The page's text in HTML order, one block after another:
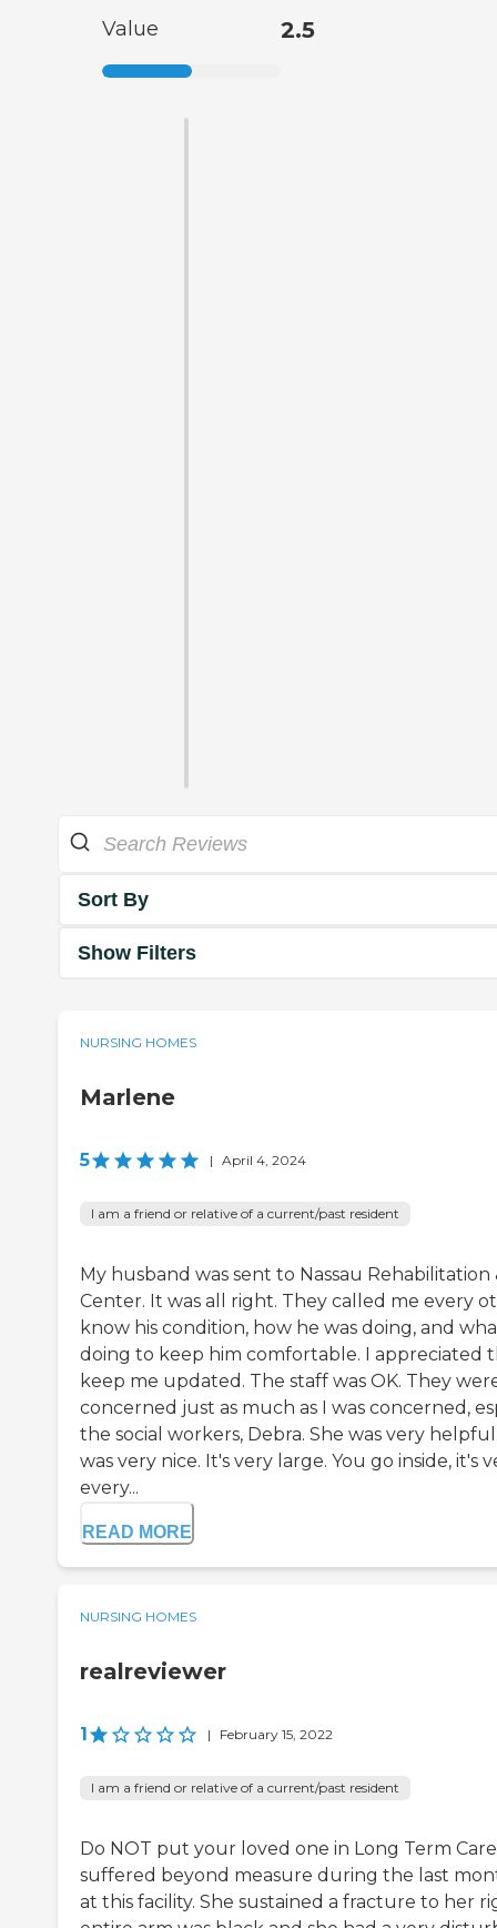
Value 2.5
Sort By
Show Filters
NURSING HOMES
Marlene
5 | April 4, 2024
I am a friend or relative of a current/past resident
My husband was sent to Nassau Rehabilitation
Center. It was all right. They called me every
know his condition, how he was doing, and
doing to keep him comfortable. I appreciated
keep me updated. The staff was OK. They
concerned just as much as I was concerned,
the social workers, Debra. She was very
was very nice. It's very large. You go inside, it's
every...
READ MORE
NURSING HOMES
realreviewer
1 | February 15, 2022
I am a friend or relative of a current/past resident
Do NOT put your loved one in Long Term
suffered beyond measure during the last
at this facility. She sustained a fracture to her